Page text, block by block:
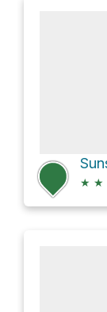
★ ★